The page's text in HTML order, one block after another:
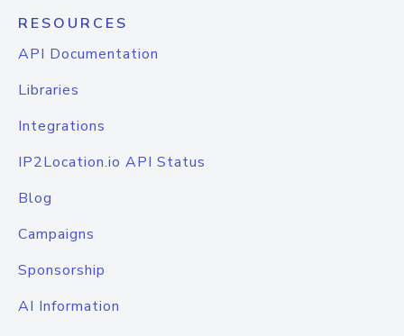
RESOURCES
API Documentation
Libraries
Integrations
IP2Location.io API Status
Blog
Campaigns
Sponsorship
AI Information